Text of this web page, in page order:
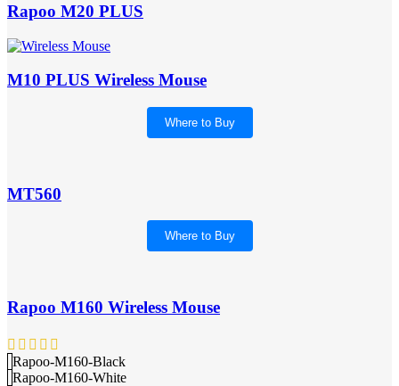
Rapoo M20 PLUS
M10 PLUS Wireless Mouse
Where to Buy
MT560
Where to Buy
Rapoo M160 Wireless Mouse
Rapoo-M160-Black
Rapoo-M160-White